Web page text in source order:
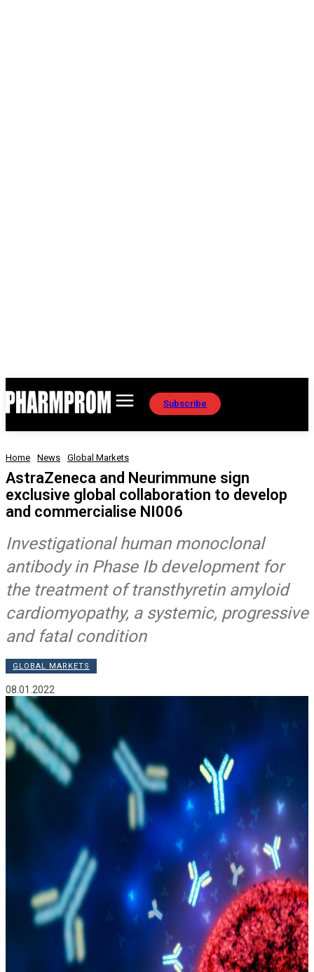
Subscribe
Home News Global Markets
AstraZeneca and Neurimmune sign
exclusive global collaboration to develop
and commercialise NI006
Investigational human monoclonal
antibody in Phase Ib development for
the treatment of transthyretin amyloid
cardiomyopathy, a systemic, progressive
and fatal condition
GLOBAL MARKETS
08.01.2022